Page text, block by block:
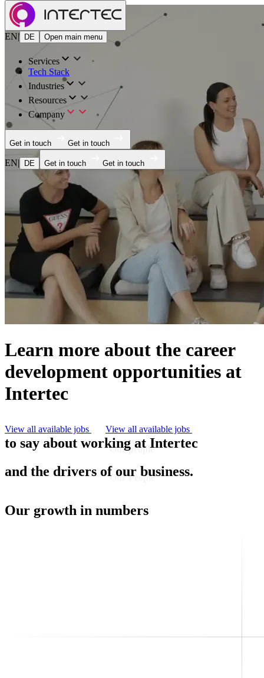
EN| DE Open main menu
Services
Tech Stack
Industries
Resources
Company
Get in touch Get in touch
EN| DE Get in touch Get in touch
Learn more about the career
development opportunities at
Intertec
View all available jobs
View all available jobs
Our people
But first, let's hear what our people have
to say about working at Intertec
Our People
Our people are the heart of who we are
and the drivers of our business.
Our growth in numbers